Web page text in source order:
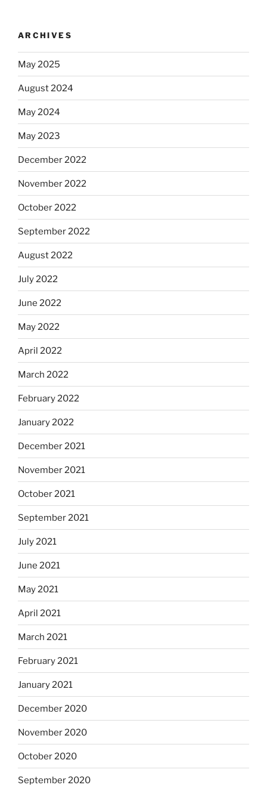
ARCHIVES
May 2025
August 2024
May 2024
May 2023
December 2022
November 2022
October 2022
September 2022
August 2022
July 2022
June 2022
May 2022
April 2022
March 2022
February 2022
January 2022
December 2021
November 2021
October 2021
September 2021
July 2021
June 2021
May 2021
April 2021
March 2021
February 2021
January 2021
December 2020
November 2020
October 2020
September 2020